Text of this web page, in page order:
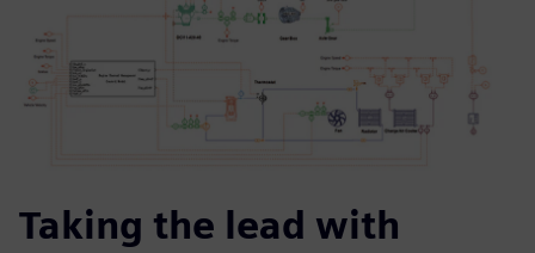
Taking the lead with